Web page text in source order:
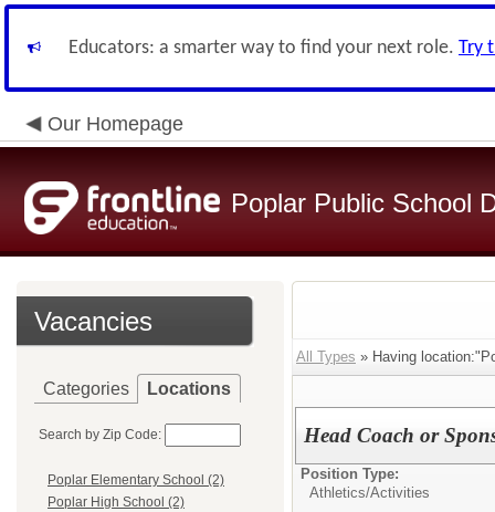
Educators: a smarter way to find your next role. Try
Our Homepage
Poplar Public School
Vacancies
Categories Locations
Search by Zip Code:
Poplar Elementary School (2)
Poplar High School (2)
All Types » Having
Head Coach or
Position Type:
Athletics/Activities